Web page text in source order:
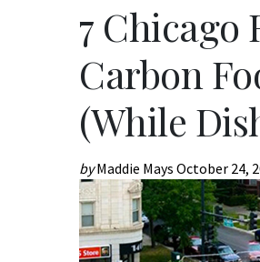
7 Chicago
Carbon
(While
byMaddie Mays October 24,